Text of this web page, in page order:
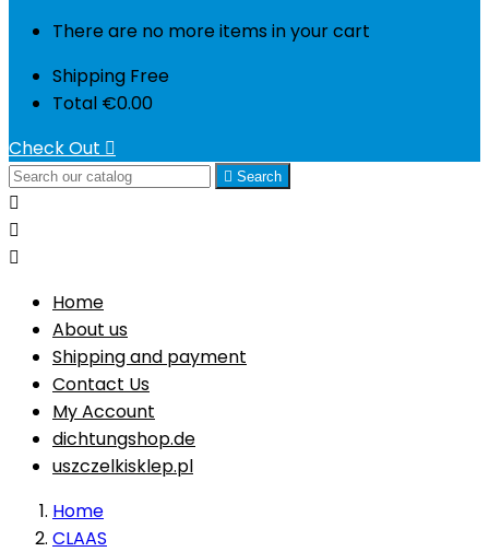
There are no more items in your cart
Shipping Free
Total €0.00
Check Out 
 Search



Home
About us
Shipping and payment
Contact Us
My Account
dichtungshop.de
uszczelkisklep.pl
Home
CLAAS